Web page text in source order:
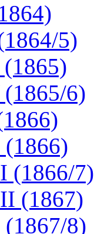
5)
6)
(1866/7)
(1867)
8)